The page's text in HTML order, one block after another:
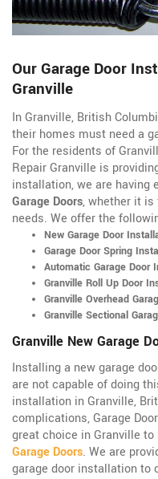
Our Garage Door
Granville
In Granville, British
their homes must need a
For the residents of
Repair Granville is
installation, we are having
Garage Doors, whether it
needs. We offer the
New Garage Door
Garage Door Spring
Automatic Garage Door
Granville Roll Up Door
Granville Overhead
Granville Sectional
Granville New Garage
Installing a new garage
are not capable of doing
installation in Granville,
complications, Garage
great choice in Granville
Garage Doors. We are
garage door installation to